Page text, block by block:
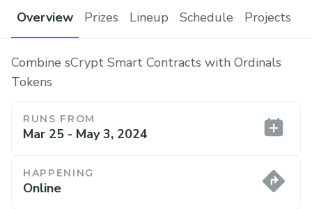
Overview Prizes Lineup Schedule Projects
Combine sCrypt Smart Contracts with Ordinals
Tokens
RUNS FROM
Mar 25 - May 3, 2024
HAPPENING
Online